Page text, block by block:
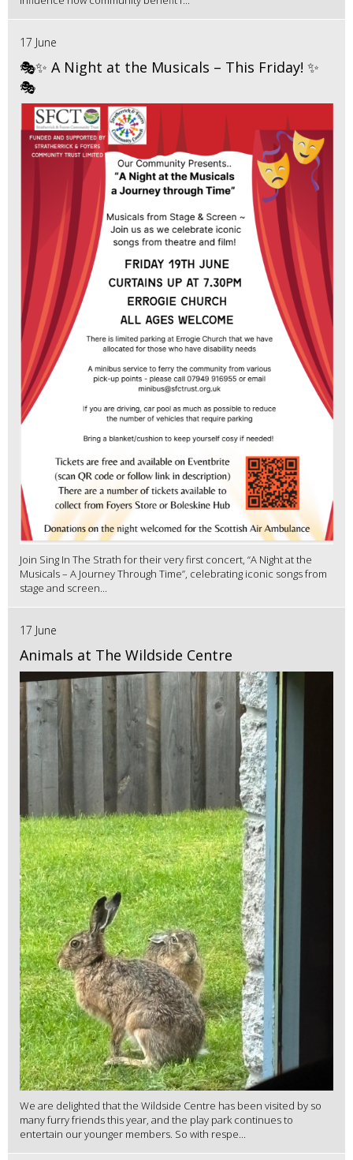
17 June
🎭✨ A Night at the Musicals – This Friday! ✨
🎭
Join Sing In The Strath for their very first concert, “A Night at the
Musicals – A Journey Through Time”, celebrating iconic songs from
stage and screen...
17 June
Animals at The Wildside Centre
We are delighted that the Wildside Centre has been visited by so
many furry friends this year, and the play park continues to
entertain our younger members. So with respe...